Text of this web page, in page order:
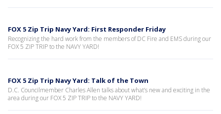
FOX 5 Zip Trip Navy Yard: First Responder Friday
Recognizing the hard work from the members of DC Fire and EMS during our
FOX 5 ZIP TRIP to the NAVY YARD!
FOX 5 Zip Trip Navy Yard: Talk of the Town
D.C. Councilmember Charles Allen talks about what’s new and exciting in the
area during our FOX 5 ZIP TRIP to the NAVY YARD!